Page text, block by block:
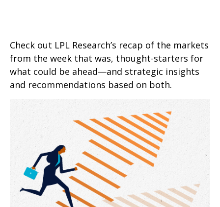
Check out LPL Research’s recap of the markets
from the week that was, thought-starters for
what could be ahead—and strategic insights
and recommendations based on both.